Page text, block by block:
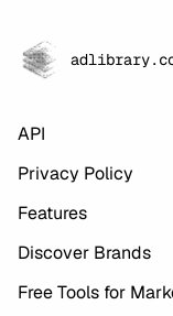
API
Privacy Policy
Features
Discover Brands
Free Tools for